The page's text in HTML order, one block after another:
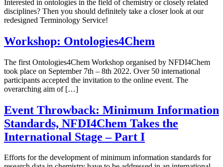
Interested in ontologies in the field of chemistry or closely related
disciplines? Then you should definitely take a closer look at our
redesigned Terminology Service!
Workshop: Ontologies4Chem
The first Ontologies4Chem Workshop organised by NFDI4Chem
took place on September 7th – 8th 2022. Over 50 international
participants accepted the invitation to the online event. The
overarching aim of […]
Event Throwback: Minimum Information
Standards, NFDI4Chem Takes the
International Stage – Part I
Efforts for the development of minimum information standards for